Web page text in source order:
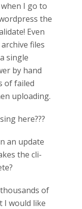
I go to
the
Even
files
single
by hand
of failed
uploading.
here???
an update
the cli-
of
I would like